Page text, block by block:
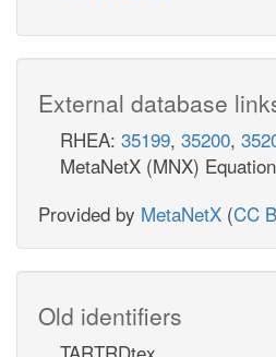
External database
RHEA: 35199, 35200,
MetaNetX (MNX)
Provided by MetaNetX (CC
Old identifiers